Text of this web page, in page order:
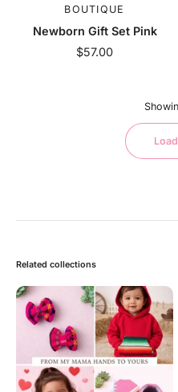
BOUTIQUE
Newborn Gift Set Pink
$57.00
Related collections